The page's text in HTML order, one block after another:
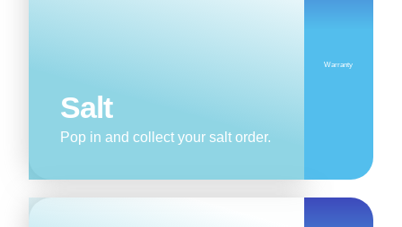
Salt
Pop in and collect your salt order.
Warranty